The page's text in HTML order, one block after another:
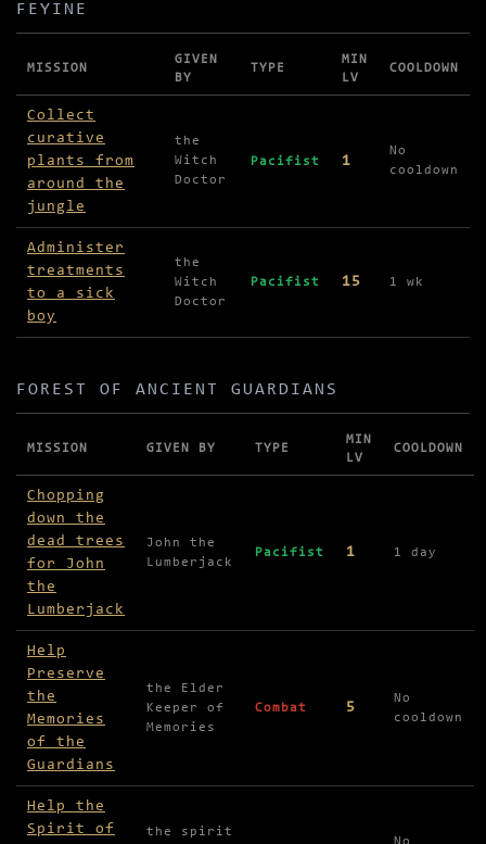
FEYINE
Missions in Feyine
MISSION
GIVEN
BY
TYPE
MIN
LV
COOLDOWN
Collect
curative
plants from
around the
jungle
the
Witch
Doctor
Pacifist 1
No
cooldown
Administer
treatments
to a sick
boy
the
Witch
Doctor
Pacifist 15 1 wk
FOREST OF ANCIENT GUARDIANS
Missions in Forest of Ancient Guardians
MISSION GIVEN BY TYPE
MIN
LV
COOLDOWN
Chopping
down the
dead trees
for John
the
Lumberjack
John the
Lumberjack
Pacifist 1 1 day
Help
Preserve
the
Memories
of the
Guardians
the Elder
Keeper of
Memories
Combat 5
No
cooldown
Help the
Spirit of
the spirit